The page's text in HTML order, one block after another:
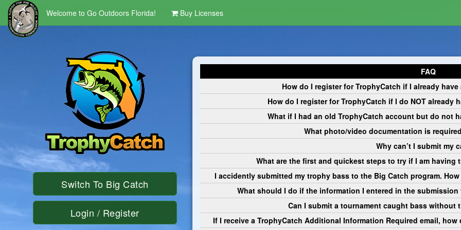
<script language='javaScript' type='text/javascript' src ='/Scripts/CloudflareTurnstile.js?v=20260629065326'></script>
Welcome to Go Outdoors Florida! Buy Licenses
Switch To Big Catch
Login / Register
FAQ
How do I register for TrophyCatch if I already
How do I register for TrophyCatch if I do NOT already
What if I had an old TrophyCatch account but do not
What photo/video documentation is
Why can’t I submit my
What are the first and quickest steps to try if I am
I accidently submitted my trophy bass to the Big Catch program.
What should I do if the information I entered in the
Can I submit a tournament caught bass without
If I receive a TrophyCatch Additional Information Required email,